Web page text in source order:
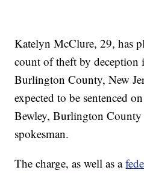
Katelyn McClure, 29, has
count of theft by deception
Burlington County, New
expected to be sentenced
Bewley, Burlington County
spokesman.
The charge, as well as a